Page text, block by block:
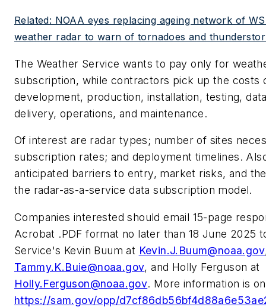
Related: NOAA eyes replacing ageing network of
weather radar to warn of tornadoes and
The Weather Service wants to pay only for
subscription, while contractors pick up the costs
development, production, installation, testing,
delivery, operations, and maintenance.
Of interest are radar types; number of sites
subscription rates; and deployment timelines.
anticipated barriers to entry, market risks, and
the radar-as-a-service data subscription model.
Companies interested should email 15-page
Acrobat .PDF format no later than 18 June 2025
Service's Kevin Buum at Kevin.J.Buum@noaa.gov
Tammy.K.Buie@noaa.gov, and Holly Ferguson at
Holly.Ferguson@noaa.gov. More information is
https://sam.gov/opp/